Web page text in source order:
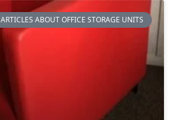
ARTICLES ABOUT OFFICE STORAGE UNITS